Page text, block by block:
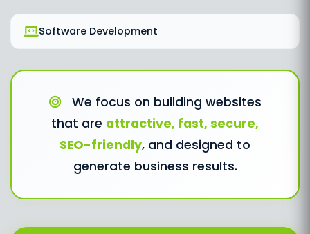
Software Development
We focus on building websites
that are attractive, fast, secure,
SEO-friendly, and designed to
generate business results.